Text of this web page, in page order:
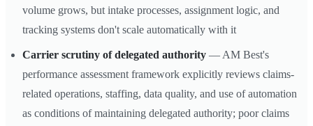
volume grows, but intake processes, assignment logic, and
tracking systems don't scale automatically with it
Carrier scrutiny of delegated authority — AM Best's
performance assessment framework explicitly reviews claims-
related operations, staffing, data quality, and use of automation
as conditions of maintaining delegated authority; poor claims